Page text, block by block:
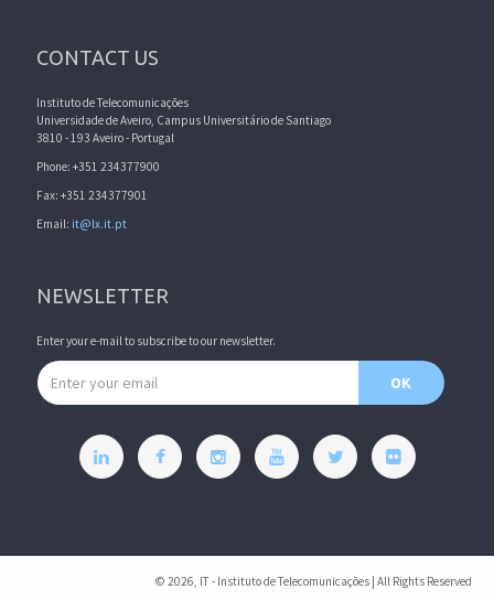
CONTACT US
Instituto de Telecomunicações
Universidade de Aveiro, Campus Universitário de Santiago
3810 - 193 Aveiro - Portugal
Phone: +351 234377900
Fax: +351 234377901
Email: it@lx.it.pt
NEWSLETTER
Enter your e-mail to subscribe to our newsletter.
Email address
OK
© 2026, IT - Instituto de Telecomunicações | All Rights Reserved